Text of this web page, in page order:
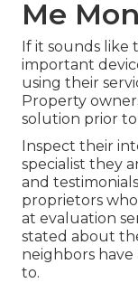
Me
If it sounds like
important
using their
Property
solution prior to
Inspect their
specialist they
and
proprietors
at evaluation
stated about
neighbors
to.